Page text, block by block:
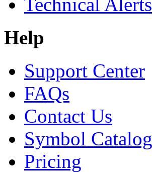
Help
Support Center
FAQs
Contact Us
Symbol Catalog
Pricing